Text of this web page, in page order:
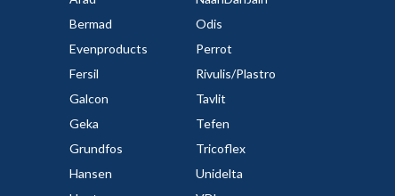
Bermad
Evenproducts
Fersil
Galcon
Geka
Grundfos
Hansen
Odis
Perrot
Rivulis/Plastro
Tavlit
Tefen
Tricoflex
Unidelta